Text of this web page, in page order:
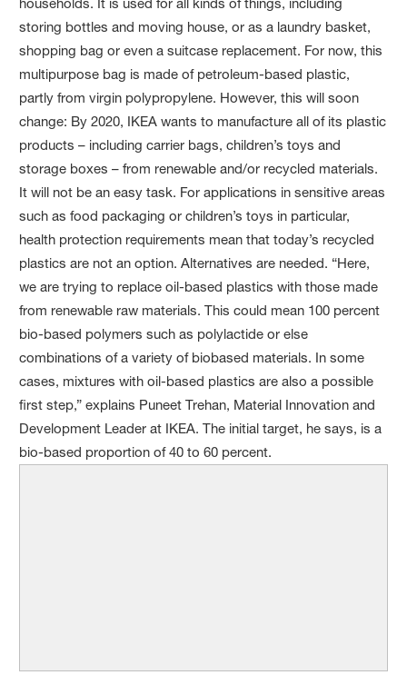
storing bottles and moving house, or as a laundry basket,
shopping bag or even a suitcase replacement. For now, this
multipurpose bag is made of petroleum-based plastic,
partly from virgin polypropylene. However, this will soon
change: By 2020, IKEA wants to manufacture all of its plastic
products – including carrier bags, children’s toys and
storage boxes – from renewable and/or recycled materials.
It will not be an easy task. For applications in sensitive areas
such as food packaging or children’s toys in particular,
health protection requirements mean that today’s recycled
plastics are not an option. Alternatives are needed. “Here,
we are trying to replace oil-based plastics with those made
from renewable raw materials. This could mean 100 percent
bio-based polymers such as polylactide or else
combinations of a variety of biobased materials. In some
cases, mixtures with oil-based plastics are also a possible
first step,” explains Puneet Trehan, Material Innovation and
Development Leader at IKEA. The initial target, he says, is a
bio-based proportion of 40 to 60 percent.